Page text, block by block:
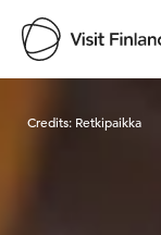
Credits: Retkipaikka